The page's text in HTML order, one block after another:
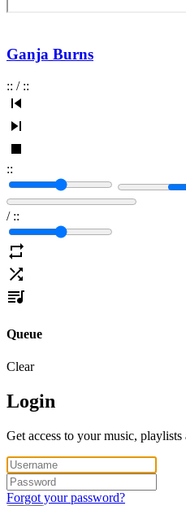
Ganja Burns
:: / ::
::
/ ::
Queue
Clear
Login
Get access to your music, playlists
Forgot your password?